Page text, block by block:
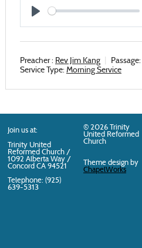
Play
Preacher : Rev Jim Kang Passage:
Service Type: Morning Service
Join us at:
Trinity United
Reformed Church /
1092 Alberta Way /
Concord CA 94521
Telephone: (925)
639-5313
© 2026 Trinity
United Reformed
Church
Theme design by
ChapelWorks